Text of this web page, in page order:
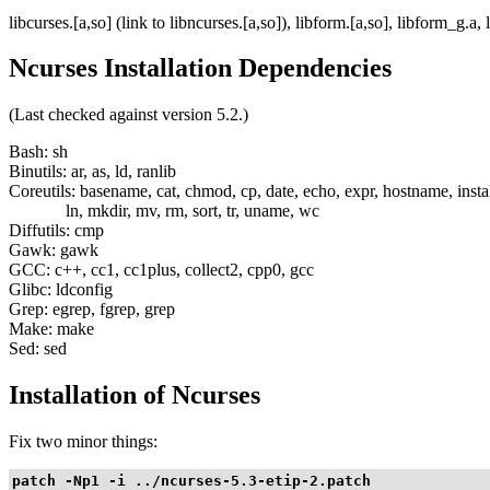
libcurses.[a,so] (link to libncurses.[a,so]), libform.[a,so],
Ncurses Installation Dependencies
(Last checked against version 5.2.)
Bash: sh
Binutils: ar, as, ld, ranlib
Coreutils: basename, cat, chmod, cp, date, echo, expr, hostname,
ln, mkdir, mv, rm, sort, tr, uname, wc
Diffutils: cmp
Gawk: gawk
GCC: c++, cc1, cc1plus, collect2, cpp0, gcc
Glibc: ldconfig
Grep: egrep, fgrep, grep
Make: make
Sed: sed
Installation of Ncurses
Fix two minor things:
patch -Np1 -i ../ncurses-5.3-etip-2.patch